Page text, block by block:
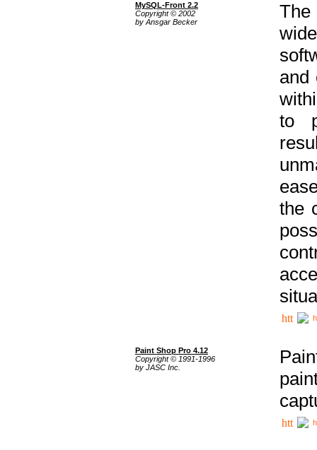
MySQL-Front 2.2
Copyright © 2002
by Ansgar Becker
The
and
to
the
Paint Shop Pro 4.12
Copyright © 1991-1996
by JASC Inc.